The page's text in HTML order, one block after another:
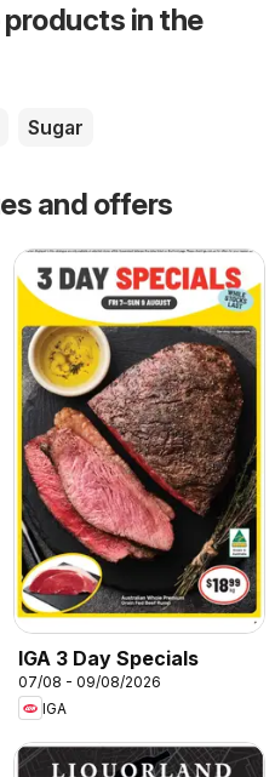
in the
Sugar
and offers
IGA 3 Day Specials
07/08 - 09/08/2026
IGA